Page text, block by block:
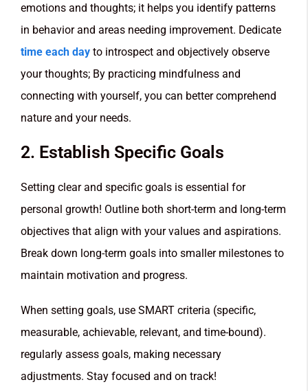
emotions and thoughts; it helps you identify patterns
in behavior and areas needing improvement. Dedicate
time each day to introspect and objectively observe
your thoughts; By practicing mindfulness and
connecting with yourself, you can better comprehend
nature and your needs.
2. Establish Specific Goals
Setting clear and specific goals is essential for
personal growth! Outline both short-term and long-term
objectives that align with your values and aspirations.
Break down long-term goals into smaller milestones to
maintain motivation and progress.
When setting goals, use SMART criteria (specific,
measurable, achievable, relevant, and time-bound).
regularly assess goals, making necessary
adjustments. Stay focused and on track!